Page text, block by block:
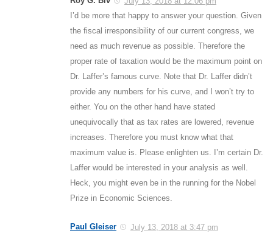
I’d be more that happy to answer your question. Given
the fiscal irresponsibility of our current congress, we
need as much revenue as possible. Therefore the
proper rate of taxation would be the maximum point on
Dr. Laffer’s famous curve. Note that Dr. Laffer didn’t
provide any numbers for his curve, and I won’t try to
either. You on the other hand have stated
unequivocally that as tax rates are lowered, revenue
increases. Therefore you must know what that
maximum value is. Please enlighten us. I’m certain Dr.
Laffer would be interested in your analysis as well.
Heck, you might even be in the running for the Nobel
Prize in Economic Sciences.
Paul Gleiser
July 13, 2018 at 3:47 pm